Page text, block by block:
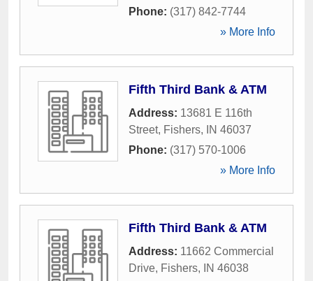
Phone: (317) 842-7744
» More Info
Fifth Third Bank & ATM
Address: 13681 E 116th
Street, Fishers, IN 46037
Phone: (317) 570-1006
» More Info
Fifth Third Bank & ATM
Address: 11662 Commercial
Drive, Fishers, IN 46038